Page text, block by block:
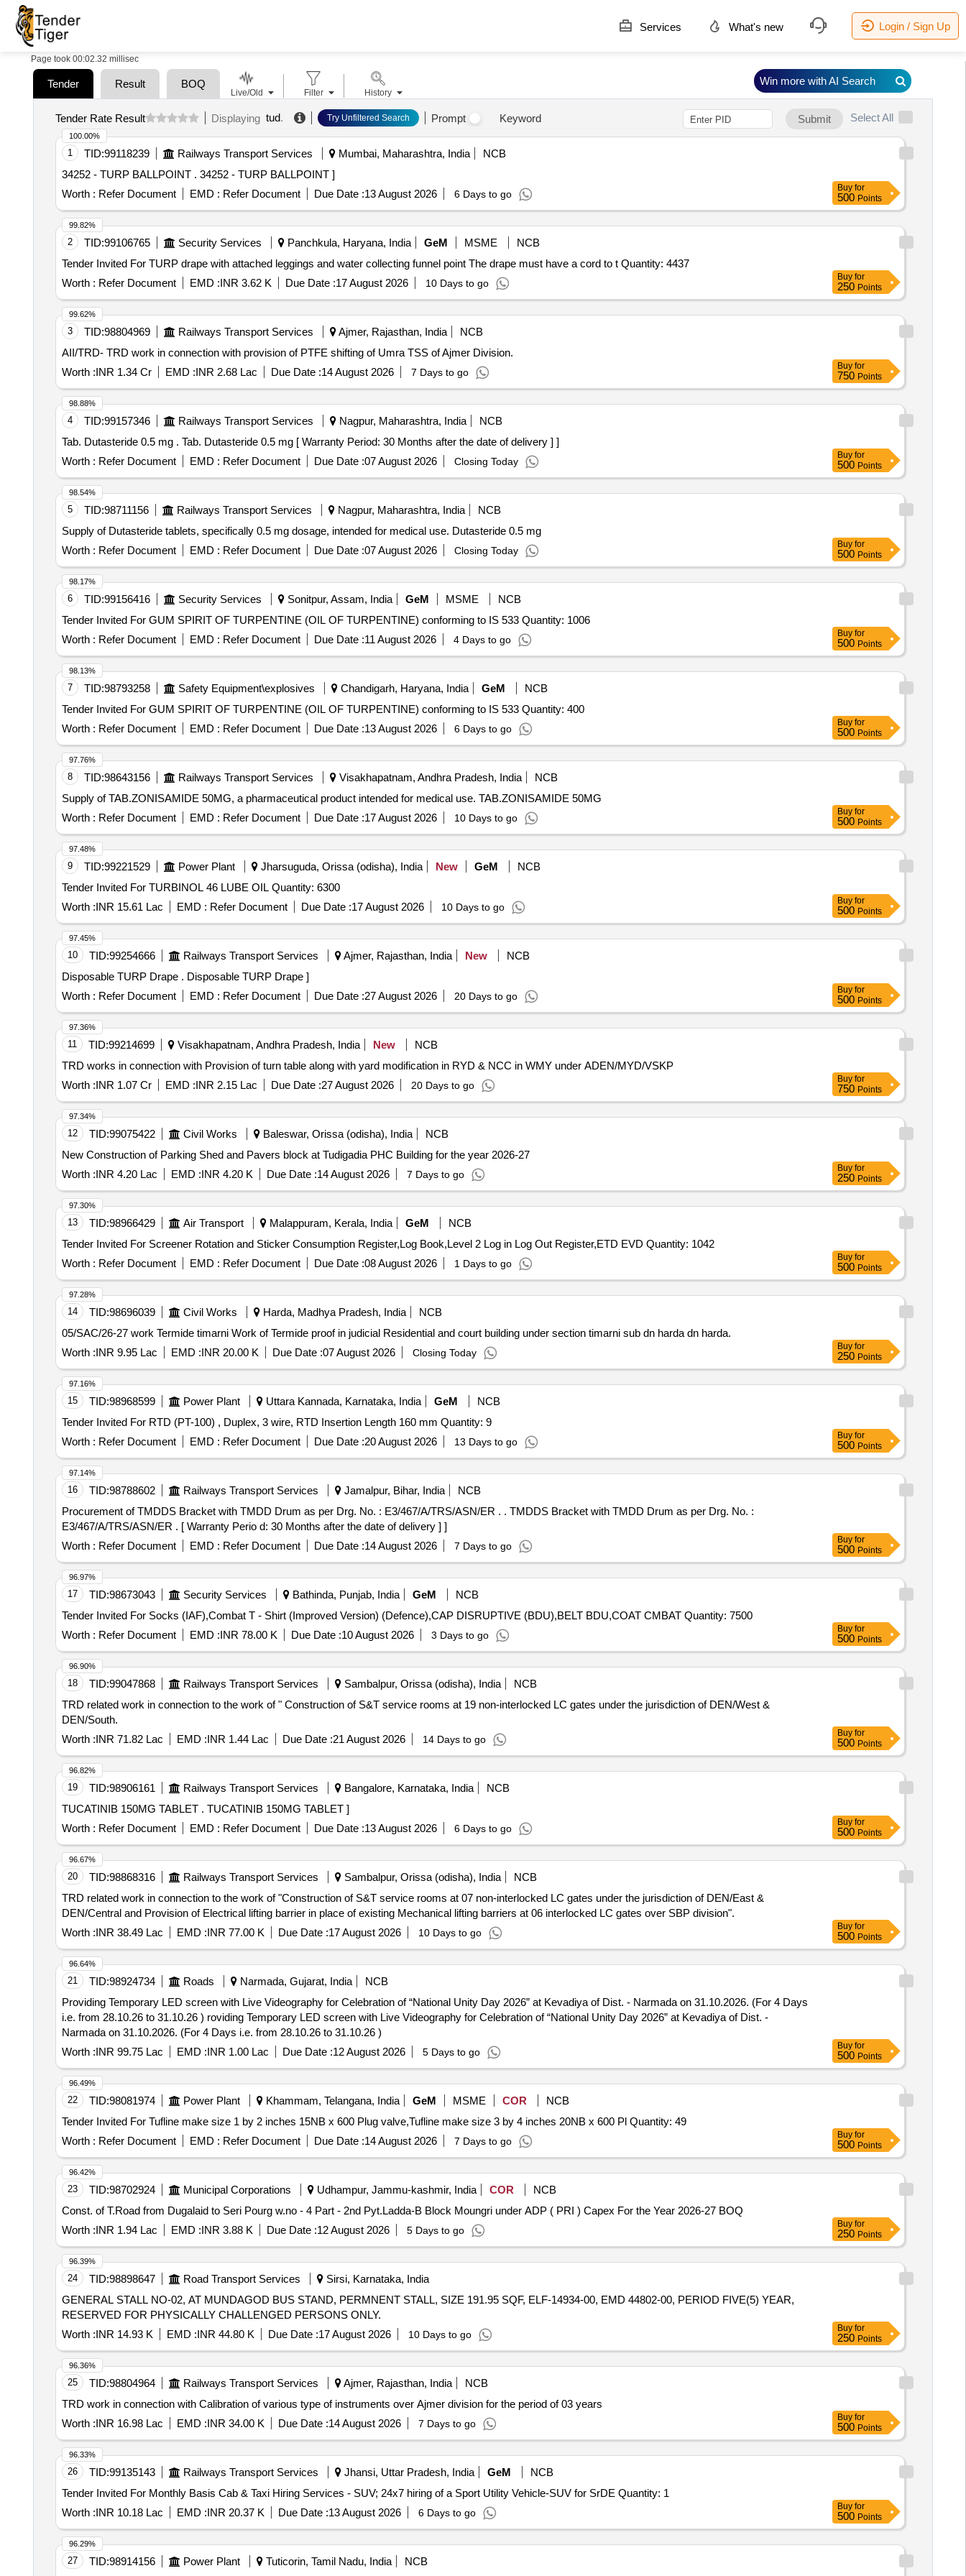
Services What's new Login / Sign Up
Page took 00:02.32 millisec
Tender Result BOQ
Tender Rate Result Displaying tud. Try Unfiltered Search Prompt Keyword Submit Select All
1 TID:99118239 Railways Transport Services Mumbai, Maharashtra, India
NCB
34252 - TURP BALLPOINT . 34252 - TURP BALLPOINT ]
Worth : Refer Document EMD : Refer Document Due Date :13 August 2026 6 Days to go
100.00%
Buy for
500 Points
2 TID:99106765 Security Services Panchkula, Haryana, India GeM MSME
NCB
Tender Invited For TURP drape with attached leggings and water collecting funnel point The drape must have a cord to t Quantity: 4437
Worth : Refer Document EMD :INR 3.62 K Due Date :17 August 2026 10 Days to go
99.82%
Buy for
250 Points
3 TID:98804969 Railways Transport Services Ajmer, Rajasthan, India
NCB
AII/TRD- TRD work in connection with provision of PTFE shifting of Umra TSS of Ajmer Division.
Worth :INR 1.34 Cr EMD :INR 2.68 Lac Due Date :14 August 2026 7 Days to go
99.62%
Buy for
750 Points
4 TID:99157346 Railways Transport Services Nagpur, Maharashtra, India
NCB
Tab. Dutasteride 0.5 mg . Tab. Dutasteride 0.5 mg [ Warranty Period: 30 Months after the date of delivery ] ]
Worth : Refer Document EMD : Refer Document Due Date :07 August 2026 Closing Today
98.88%
Buy for
500 Points
5 TID:98711156 Railways Transport Services Nagpur, Maharashtra, India
NCB
Supply of Dutasteride tablets, specifically 0.5 mg dosage, intended for medical use. Dutasteride 0.5 mg
Worth : Refer Document EMD : Refer Document Due Date :07 August 2026 Closing Today
98.54%
Buy for
500 Points
6 TID:99156416 Security Services Sonitpur, Assam, India GeM MSME
NCB
Tender Invited For GUM SPIRIT OF TURPENTINE (OIL OF TURPENTINE) conforming to IS 533 Quantity: 1006
Worth : Refer Document EMD : Refer Document Due Date :11 August 2026 4 Days to go
98.17%
Buy for
500 Points
7 TID:98793258 Safety Equipment\explosives Chandigarh, Haryana, India GeM
NCB
Tender Invited For GUM SPIRIT OF TURPENTINE (OIL OF TURPENTINE) conforming to IS 533 Quantity: 400
Worth : Refer Document EMD : Refer Document Due Date :13 August 2026 6 Days to go
98.13%
Buy for
500 Points
8 TID:98643156 Railways Transport Services Visakhapatnam, Andhra Pradesh, India
NCB
Supply of TAB.ZONISAMIDE 50MG, a pharmaceutical product intended for medical use. TAB.ZONISAMIDE 50MG
Worth : Refer Document EMD : Refer Document Due Date :17 August 2026 10 Days to go
97.76%
Buy for
500 Points
9 TID:99221529 Power Plant Jharsuguda, Orissa (odisha), India New GeM
NCB
Tender Invited For TURBINOL 46 LUBE OIL Quantity: 6300
Worth :INR 15.61 Lac EMD : Refer Document Due Date :17 August 2026 10 Days to go
97.48%
Buy for
500 Points
10 TID:99254666 Railways Transport Services Ajmer, Rajasthan, India New
NCB
Disposable TURP Drape . Disposable TURP Drape ]
Worth : Refer Document EMD : Refer Document Due Date :27 August 2026 20 Days to go
97.45%
Buy for
500 Points
11 TID:99214699 Visakhapatnam, Andhra Pradesh, India New
NCB
TRD works in connection with Provision of turn table along with yard modification in RYD & NCC in WMY under ADEN/MYD/VSKP
Worth :INR 1.07 Cr EMD :INR 2.15 Lac Due Date :27 August 2026 20 Days to go
97.36%
Buy for
750 Points
12 TID:99075422 Civil Works Baleswar, Orissa (odisha), India
NCB
New Construction of Parking Shed and Pavers block at Tudigadia PHC Building for the year 2026-27
Worth :INR 4.20 Lac EMD :INR 4.20 K Due Date :14 August 2026 7 Days to go
97.34%
Buy for
250 Points
13 TID:98966429 Air Transport Malappuram, Kerala, India GeM
NCB
Tender Invited For Screener Rotation and Sticker Consumption Register,Log Book,Level 2 Log in Log Out Register,ETD EVD Quantity: 1042
Worth : Refer Document EMD : Refer Document Due Date :08 August 2026 1 Days to go
97.30%
Buy for
500 Points
14 TID:98696039 Civil Works Harda, Madhya Pradesh, India
NCB
05/SAC/26-27 work Termide timarni Work of Termide proof in judicial Residential and court building under section timarni sub dn harda dn harda.
Worth :INR 9.95 Lac EMD :INR 20.00 K Due Date :07 August 2026 Closing Today
97.28%
Buy for
250 Points
15 TID:98968599 Power Plant Uttara Kannada, Karnataka, India GeM
NCB
Tender Invited For RTD (PT-100) , Duplex, 3 wire, RTD Insertion Length 160 mm Quantity: 9
Worth : Refer Document EMD : Refer Document Due Date :20 August 2026 13 Days to go
97.16%
Buy for
500 Points
16 TID:98788602 Railways Transport Services Jamalpur, Bihar, India
NCB
Procurement of TMDDS Bracket with TMDD Drum as per Drg. No. : E3/467/A/TRS/ASN/ER . . TMDDS Bracket with TMDD Drum as per Drg. No. :
E3/467/A/TRS/ASN/ER . [ Warranty Perio d: 30 Months after the date of delivery ] ]
Worth : Refer Document EMD : Refer Document Due Date :14 August 2026 7 Days to go
97.14%
Buy for
500 Points
17 TID:98673043 Security Services Bathinda, Punjab, India GeM
NCB
Tender Invited For Socks (IAF),Combat T - Shirt (Improved Version) (Defence),CAP DISRUPTIVE (BDU),BELT BDU,COAT CMBAT Quantity: 7500
Worth : Refer Document EMD :INR 78.00 K Due Date :10 August 2026 3 Days to go
96.97%
Buy for
500 Points
18 TID:99047868 Railways Transport Services Sambalpur, Orissa (odisha), India
NCB
TRD related work in connection to the work of " Construction of S&T service rooms at 19 non-interlocked LC gates under the jurisdiction of DEN/West &
DEN/South.
Worth :INR 71.82 Lac EMD :INR 1.44 Lac Due Date :21 August 2026 14 Days to go
96.90%
Buy for
500 Points
19 TID:98906161 Railways Transport Services Bangalore, Karnataka, India
NCB
TUCATINIB 150MG TABLET . TUCATINIB 150MG TABLET ]
Worth : Refer Document EMD : Refer Document Due Date :13 August 2026 6 Days to go
96.82%
Buy for
500 Points
20 TID:98868316 Railways Transport Services Sambalpur, Orissa (odisha), India
NCB
TRD related work in connection to the work of "Construction of S&T service rooms at 07 non-interlocked LC gates under the jurisdiction of DEN/East &
DEN/Central and Provision of Electrical lifting barrier in place of existing Mechanical lifting barriers at 06 interlocked LC gates over SBP division".
Worth :INR 38.49 Lac EMD :INR 77.00 K Due Date :17 August 2026 10 Days to go
96.67%
Buy for
500 Points
21 TID:98924734 Roads Narmada, Gujarat, India
NCB
Providing Temporary LED screen with Live Videography for Celebration of “National Unity Day 2026” at Kevadiya of Dist. - Narmada on 31.10.2026. (For 4 Days
i.e. from 28.10.26 to 31.10.26 ) roviding Temporary LED screen with Live Videography for Celebration of “National Unity Day 2026” at Kevadiya of Dist. -
Narmada on 31.10.2026. (For 4 Days i.e. from 28.10.26 to 31.10.26 )
Worth :INR 99.75 Lac EMD :INR 1.00 Lac Due Date :12 August 2026 5 Days to go
96.64%
Buy for
500 Points
22 TID:98081974 Power Plant Khammam, Telangana, India GeM MSME COR
NCB
Tender Invited For Tufline make size 1 by 2 inches 15NB x 600 Plug valve,Tufline make size 3 by 4 inches 20NB x 600 Pl Quantity: 49
Worth : Refer Document EMD : Refer Document Due Date :14 August 2026 7 Days to go
96.49%
Buy for
500 Points
23 TID:98702924 Municipal Corporations Udhampur, Jammu-kashmir, India COR
NCB
Const. of T.Road from Dugalaid to Seri Pourg w.no - 4 Part - 2nd Pyt.Ladda-B Block Moungri under ADP ( PRI ) Capex For the Year 2026-27 BOQ
Worth :INR 1.94 Lac EMD :INR 3.88 K Due Date :12 August 2026 5 Days to go
96.42%
Buy for
250 Points
24 TID:98898647 Road Transport Services
Sirsi, Karnataka, India
GENERAL STALL NO-02, AT MUNDAGOD BUS STAND, PERMNENT STALL, SIZE 191.95 SQF, ELF-14934-00, EMD 44802-00, PERIOD FIVE(5) YEAR,
RESERVED FOR PHYSICALLY CHALLENGED PERSONS ONLY.
Worth :INR 14.93 K EMD :INR 44.80 K Due Date :17 August 2026 10 Days to go
96.39%
Buy for
250 Points
25 TID:98804964 Railways Transport Services Ajmer, Rajasthan, India
NCB
TRD work in connection with Calibration of various type of instruments over Ajmer division for the period of 03 years
Worth :INR 16.98 Lac EMD :INR 34.00 K Due Date :14 August 2026 7 Days to go
96.36%
Buy for
500 Points
26 TID:99135143 Railways Transport Services Jhansi, Uttar Pradesh, India GeM
NCB
Tender Invited For Monthly Basis Cab & Taxi Hiring Services - SUV; 24x7 hiring of a Sport Utility Vehicle-SUV for SrDE Quantity: 1
Worth :INR 10.18 Lac EMD :INR 20.37 K Due Date :13 August 2026 6 Days to go
96.33%
Buy for
500 Points
27 TID:98914156 Power Plant Tuticorin, Tamil Nadu, India NCB
96.29%
Live/Old Filter History
Win more with AI Search